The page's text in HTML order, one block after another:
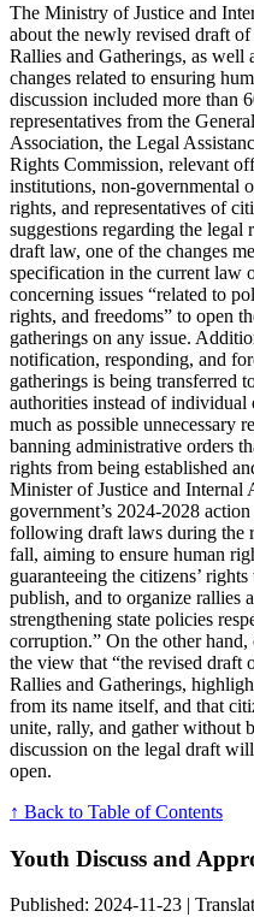
The Ministry of Justice and
about the newly revised draft
Rallies and Gatherings, as well
changes related to ensuring
discussion included more than
representatives from the
Association, the Legal
Rights Commission, relevant
institutions, non-governmental
rights, and representatives of
suggestions regarding the legal
draft law, one of the changes
specification in the current law
concerning issues “related to
rights, and freedoms” to open
gatherings on any issue.
notification, responding, and
gatherings is being transferred
authorities instead of
much as possible unnecessary
banning administrative orders
rights from being established
Minister of Justice and Internal
government’s 2024-2028
following draft laws during the
fall, aiming to ensure human
guaranteeing the citizens’
publish, and to organize rallies
strengthening state policies
corruption.” On the other
the view that “the revised
Rallies and Gatherings,
from its name itself, and that
unite, rally, and gather without
discussion on the legal draft
open.
↑ Back to Table of Contents
Youth Discuss and
Published: 2024-11-23 |